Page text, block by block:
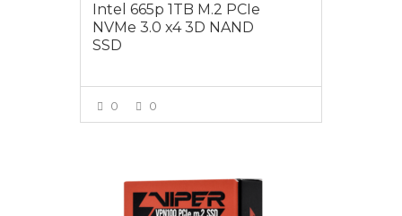
Intel 665p 1TB M.2 PCIe
NVMe 3.0 x4 3D NAND
SSD
0 0
$325.00